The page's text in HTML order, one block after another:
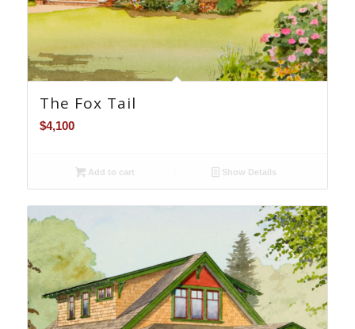
The Fox Tail
$4,100
Add to cart Show Details